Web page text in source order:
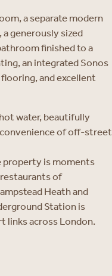
a separate modern
generously sized
finished to a
an integrated Sonos
and excellent
water, beautifully
convenience of off-street
property is moments
of
Heath and
Station is
links across London.